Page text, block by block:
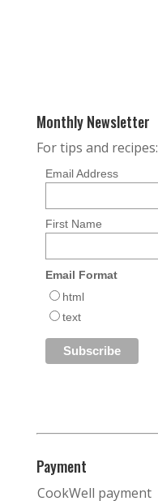
Monthly Newsletter
For tips and recipes:
Email Address
First Name
Email Format
html
text
Payment
CookWell payment